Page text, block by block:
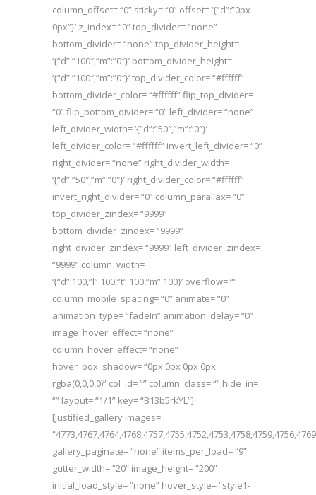
column_offset= “0” sticky= “0” offset= ‘{“d”:”0px
0px”}’ z_index= “0” top_divider= “none”
bottom_divider= “none” top_divider_height=
‘{“d”:”100″,”m”:”0″}’ bottom_divider_height=
‘{“d”:”100″,”m”:”0″}’ top_divider_color= “#ffffff”
bottom_divider_color= “#ffffff” flip_top_divider=
“0” flip_bottom_divider= “0” left_divider= “none”
left_divider_width= ‘{“d”:”50″,”m”:”0″}’
left_divider_color= “#ffffff” invert_left_divider= “0”
right_divider= “none” right_divider_width=
‘{“d”:”50″,”m”:”0″}’ right_divider_color= “#ffffff”
invert_right_divider= “0” column_parallax= “0”
top_divider_zindex= “9999”
bottom_divider_zindex= “9999”
right_divider_zindex= “9999” left_divider_zindex=
“9999” column_width=
‘{“d”:100,”l”:100,”t”:100,”m”:100}’ overflow= “”
column_mobile_spacing= “0” animate= “0”
animation_type= “fadeIn” animation_delay= “0”
image_hover_effect= “none”
column_hover_effect= “none”
hover_box_shadow= “0px 0px 0px 0px
rgba(0,0,0,0)” col_id= “” column_class= “” hide_in=
“” layout= “1/1” key= “B13b5rkYL”]
[justified_gallery images=
gallery_paginate= “none” items_per_load= “9”
gutter_width= “20” image_height= “200”
initial_load_style= “none” hover_style= “style1-